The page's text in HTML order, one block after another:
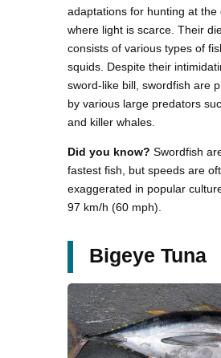
adaptations for hunting at the
where light is scarce. Their
consists of various types of
squids. Despite their
sword-like bill, swordfish are
by various large predators
and killer whales.
Did you know? Swordfish
fastest fish, but speeds are
exaggerated in popular
97 km/h (60 mph).
Bigeye Tuna